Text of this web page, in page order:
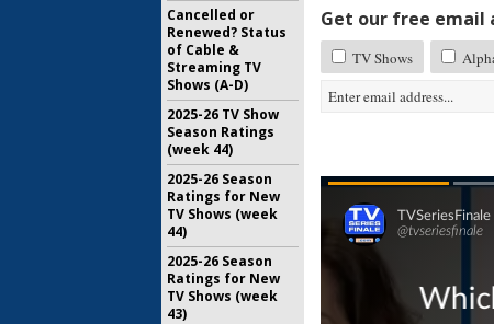
Get our free email
TV Shows
Cancelled or
Renewed? Status
of Cable &
Streaming TV
Shows (A-D)
2025-26 TV Show
Season Ratings
(week 44)
2025-26 Season
Ratings for New
TV Shows (week
44)
2025-26 Season
Ratings for New
TV Shows (week
43)